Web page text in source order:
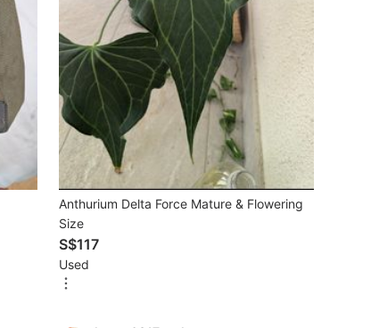
Anthurium Delta Force Mature & Flowering
Size
S$117
Used